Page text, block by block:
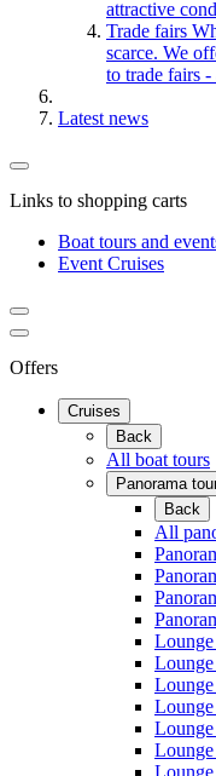
attractive
Trade fairs
scarce. We
to trade fairs
Latest news
Links to shopping carts
Boat tours and
Event Cruises
Offers
Cruises
Back
All boat tours
Panorama
Back
All
Lounge